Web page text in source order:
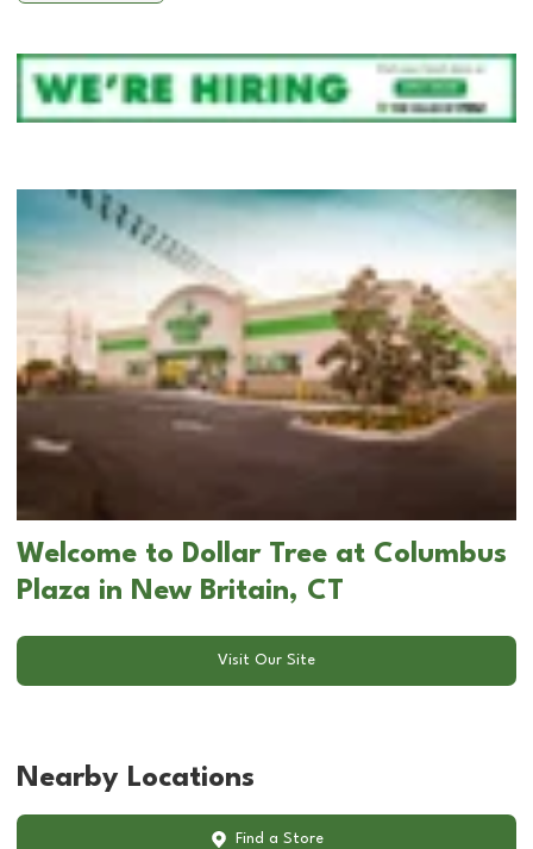
Welcome to Dollar Tree at Columbus
Plaza in New Britain, CT
Visit Our Site
Nearby Locations
Find a Store